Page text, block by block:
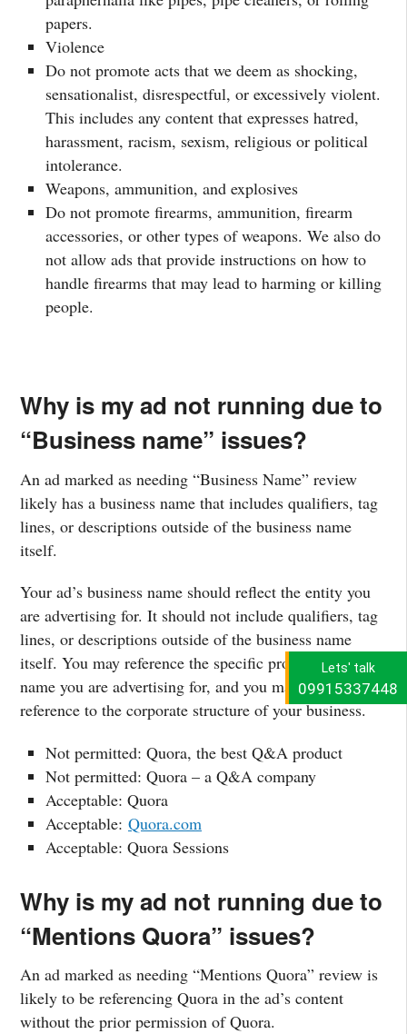
Lets' talk
09915337448
papers.
Violence
Do not promote acts that we deem as shocking,
sensationalist, disrespectful, or excessively violent.
This includes any content that expresses hatred,
harassment, racism, sexism, religious or political
intolerance.
Weapons, ammunition, and explosives
Do not promote firearms, ammunition, firearm
accessories, or other types of weapons. We also do
not allow ads that provide instructions on how to
handle firearms that may lead to harming or killing
people.
Why is my ad not running due to
“Business name” issues?
An ad marked as needing “Business Name” review
likely has a business name that includes qualifiers, tag
lines, or descriptions outside of the business name
itself.
Your ad’s business name should reflect the entity you
are advertising for. It should not include qualifiers, tag
lines, or descriptions outside of the business name
itself. You may reference the specific product or brand
name you are advertising for, and you may include a
reference to the corporate structure of your business.
Not permitted: Quora, the best Q&A product
Not permitted: Quora – a Q&A company
Acceptable: Quora
Acceptable: Quora.com
Acceptable: Quora Sessions
Why is my ad not running due to
“Mentions Quora” issues?
An ad marked as needing “Mentions Quora” review is
likely to be referencing Quora in the ad’s content
without the prior permission of Quora.